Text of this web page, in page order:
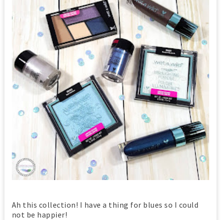
Ah this collection! I have a thing for blues so I could
not be happier!